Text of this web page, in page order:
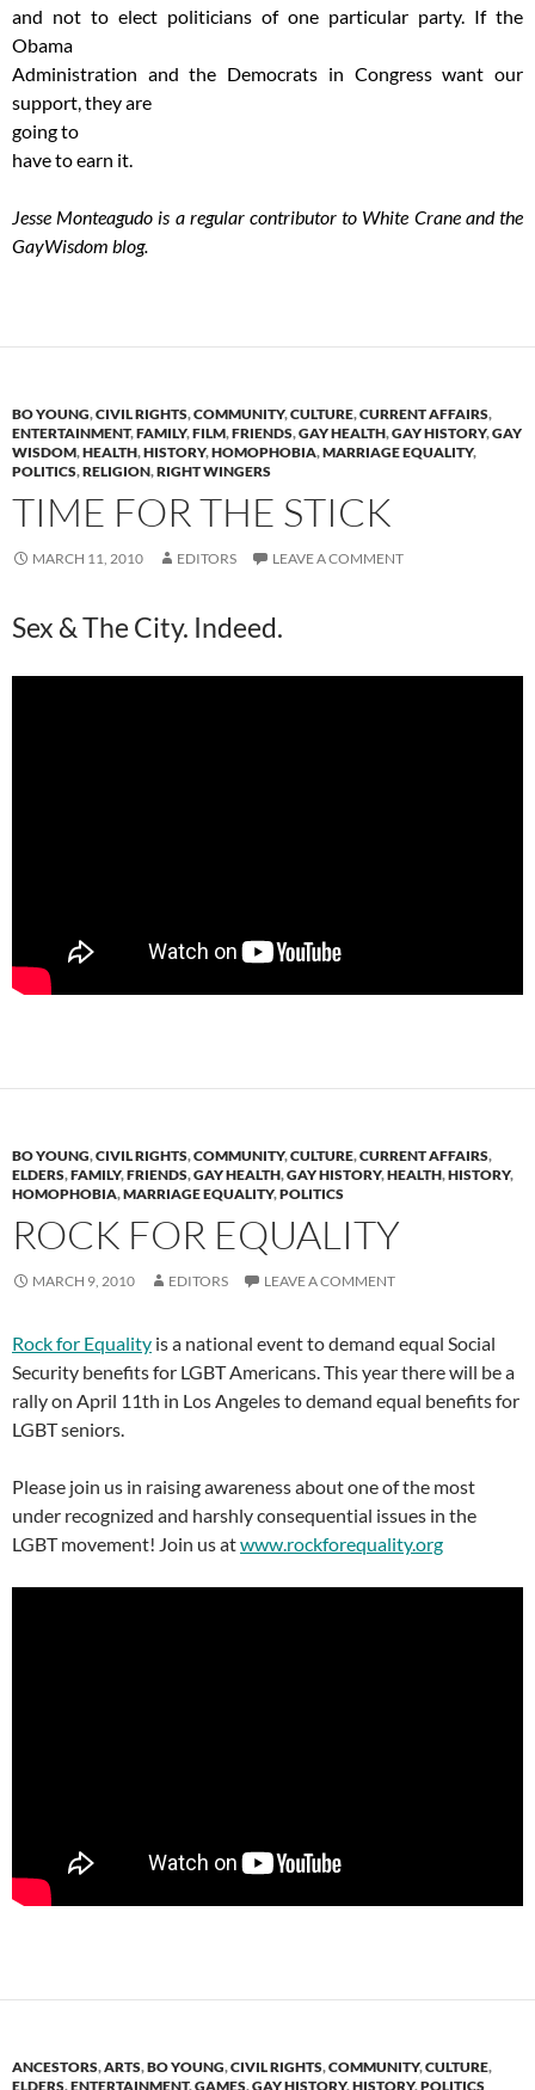
and not to elect politicians of one particular party. If the
Obama
Administration and the Democrats in Congress want our
support, they are
going to
have to earn it.
Jesse Monteagudo is a regular contributor to White Crane and the
GayWisdom blog.
BO YOUNG,CIVIL RIGHTS,COMMUNITY,CULTURE,CURRENT AFFAIRS,
ENTERTAINMENT,FAMILY,FILM,FRIENDS,GAY HEALTH,GAY HISTORY,GAY
WISDOM,HEALTH,HISTORY,HOMOPHOBIA,MARRIAGE EQUALITY,
POLITICS,RELIGION,RIGHT WINGERS
TIME FOR THE STICK
MARCH 11, 2010 EDITORS LEAVE A COMMENT
Sex & The City. Indeed.
BO YOUNG,CIVIL RIGHTS,COMMUNITY,CULTURE,CURRENT AFFAIRS,
ELDERS,FAMILY,FRIENDS,GAY HEALTH,GAY HISTORY,HEALTH,HISTORY,
HOMOPHOBIA,MARRIAGE EQUALITY,POLITICS
ROCK FOR EQUALITY
MARCH 9, 2010 EDITORS LEAVE A COMMENT
Rock for Equality is a national event to demand equal Social
Security benefits for LGBT Americans. This year there will be a
rally on April 11th in Los Angeles to demand equal benefits for
LGBT seniors.
Please join us in raising awareness about one of the most
under recognized and harshly consequential issues in the
LGBT movement! Join us atwww.rockforequality.org
ANCESTORS,ARTS,BO YOUNG,CIVIL RIGHTS,COMMUNITY,CULTURE,
ELDERS,ENTERTAINMENT,GAMES,GAY HISTORY,HISTORY,POLITICS